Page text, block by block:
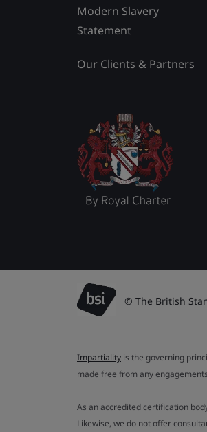
Modern Slavery
Statement
Our Clients & Partners
© The British
Impartiality is the governing
made free from any
As an accredited certification
Likewise, we do not offer